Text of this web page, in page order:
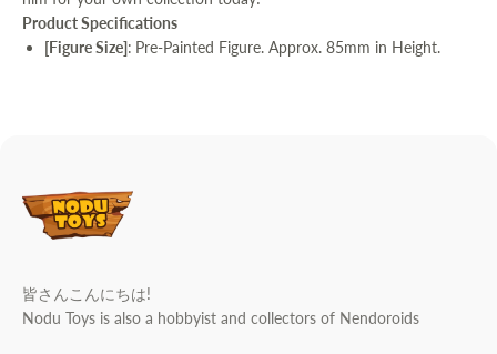
Product Specifications
[Figure Size]: Pre-Painted Figure. Approx. 85mm in Height.
皆さんこんにちは!
Nodu Toys is also a hobbyist and collectors of Nendoroids